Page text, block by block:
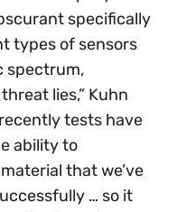
specifically
types of sensors
spectrum,
lies,” Kuhn
tests have
ability to
that we’ve
… so it